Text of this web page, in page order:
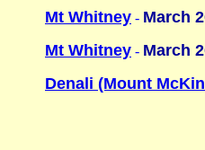
Mt Whitney - March
Mt Whitney - March
Denali (Mount